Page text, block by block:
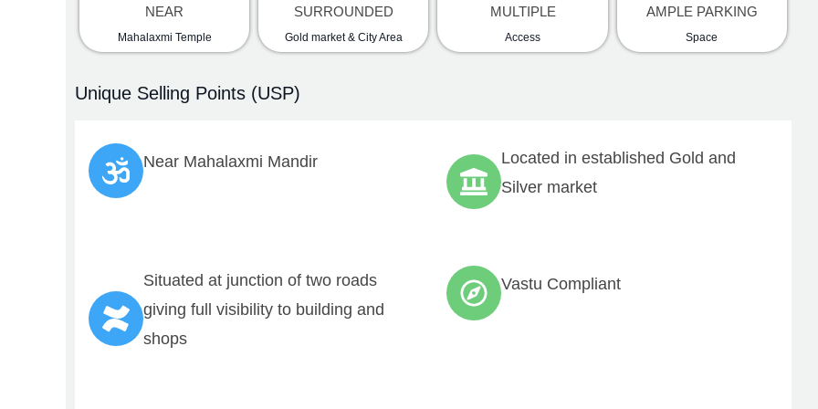
NEAR
Mahalaxmi Temple
SURROUNDED
Gold market & City Area
MULTIPLE
Access
AMPLE PARKING
Space
Unique Selling Points (USP)
Near Mahalaxmi Mandir
Located in established Gold and
Silver market
Situated at junction of two roads
giving full visibility to building and
shops
Vastu Compliant
Contact us
Real Estate